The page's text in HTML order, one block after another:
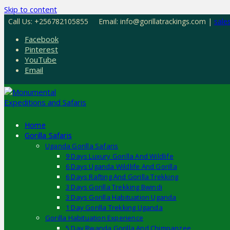
Skip to content
Call Us: +256782105855 Email: info@gorillatrackings.com |
Facebook
Pinterest
YouTube
Email
Home
Gorilla Safaris
Uganda Gorilla Safaris
9 Days Luxury Gorilla And Wildlife
6 Days Uganda Wildlife And Gorilla
6 Days Rafting And Gorilla Trekking
3 Days Gorilla Trekking Bwindi
3 Days Gorilla Habituation Uganda
1 Day Gorilla Trekking Uganda
Gorilla Habituation Experience
5 Day Rwanda Gorilla And Chimpanzee